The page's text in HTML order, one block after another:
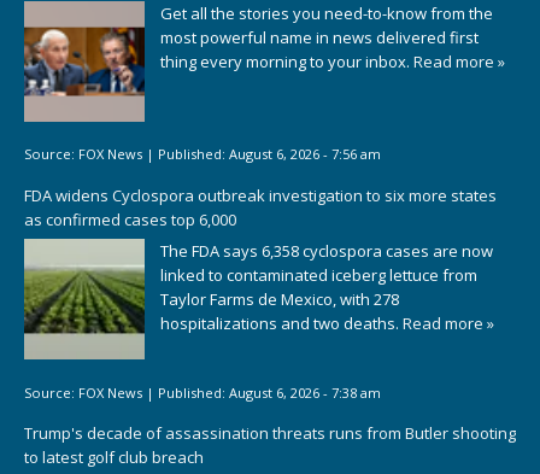
Get all the stories you need-to-know from the
most powerful name in news delivered first
thing every morning to your inbox. Read more »
Source: FOX News | Published: August 6, 2026 - 7:56 am
FDA widens Cyclospora outbreak investigation to six more states
as confirmed cases top 6,000
The FDA says 6,358 cyclospora cases are now
linked to contaminated iceberg lettuce from
Taylor Farms de Mexico, with 278
hospitalizations and two deaths. Read more »
Source: FOX News | Published: August 6, 2026 - 7:38 am
Trump's decade of assassination threats runs from Butler shooting
to latest golf club breach